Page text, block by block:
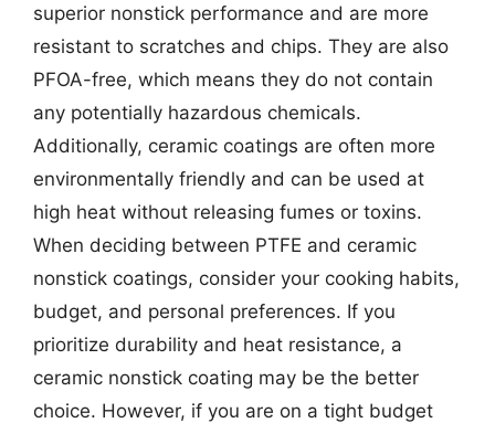
superior nonstick performance and are more
resistant to scratches and chips. They are also
PFOA-free, which means they do not contain
any potentially hazardous chemicals.
Additionally, ceramic coatings are often more
environmentally friendly and can be used at
high heat without releasing fumes or toxins.
When deciding between PTFE and ceramic
nonstick coatings, consider your cooking habits,
budget, and personal preferences. If you
prioritize durability and heat resistance, a
ceramic nonstick coating may be the better
choice. However, if you are on a tight budget